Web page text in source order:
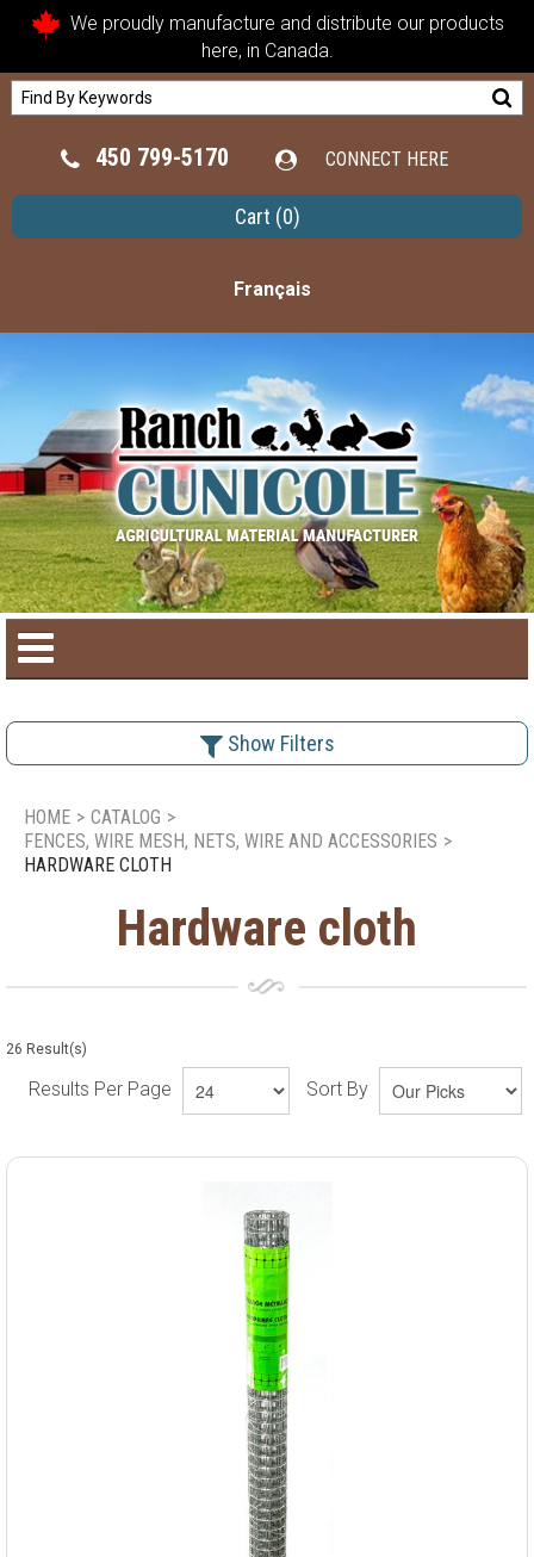
We proudly manufacture and distribute our products
here, in Canada.
450 799-5170 CONNECT HERE
Cart (0)
Français
Home
Seasonal Products
New products
Contact us
Show Filters
HOME > CATALOG >
FENCES, WIRE MESH, NETS, WIRE AND ACCESSORIES >
HARDWARE CLOTH
Hardware cloth
26 Result(s)
Results Per Page Sort By